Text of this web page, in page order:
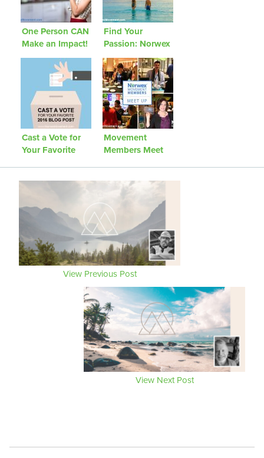
One Person CAN
Make an Impact!
We Challenge
You to Be That
Person!
Find Your
Passion: Norwex
Movement
Community
Project
Cast a Vote for
Your Favorite
Movement
Members Meet
View Previous Post
View Next Post